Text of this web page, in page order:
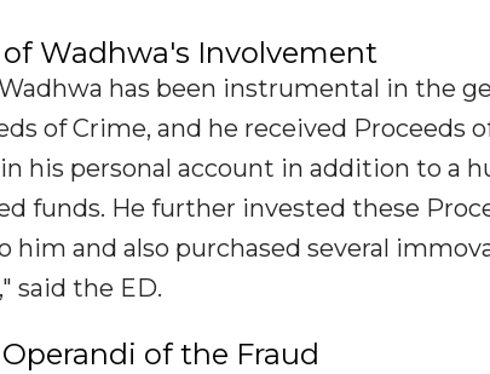
Wadhwa's Involvement
has been instrumental in the
of Crime, and he received Proceeds
his personal account in addition to a
funds. He further invested these
him and also purchased several
said the ED.
of the Fraud